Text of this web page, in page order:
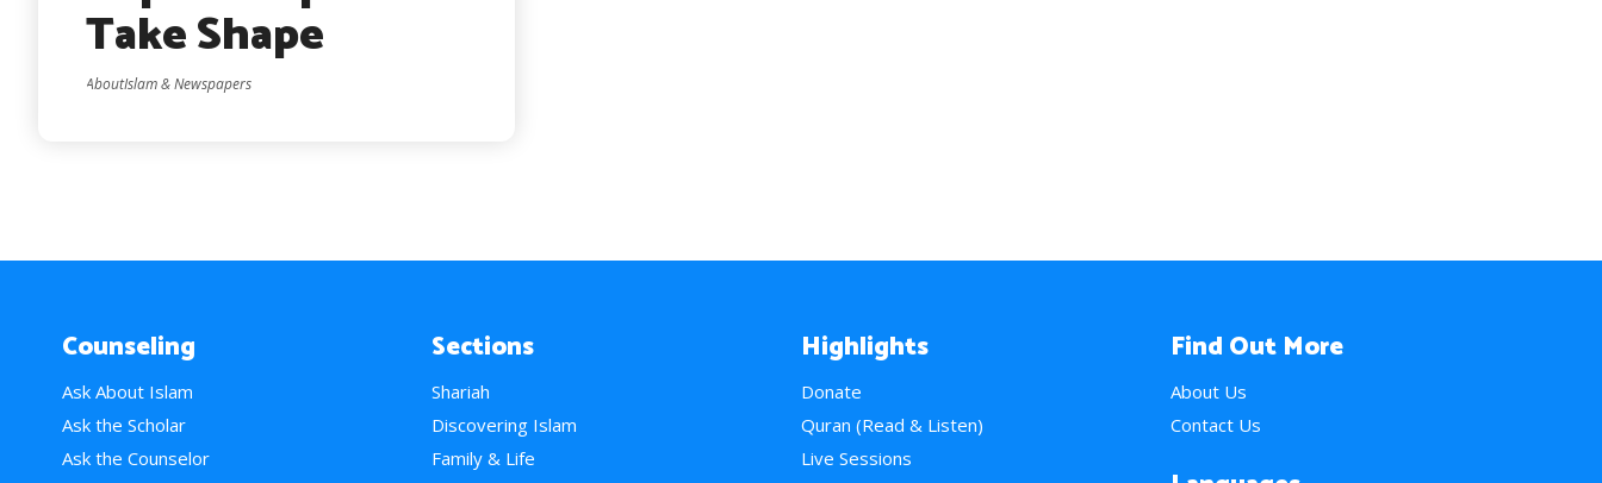
Take Shape
AboutIslam & Newspapers
Counseling
Ask About Islam
Ask the Scholar
Ask the Counselor
Sections
Shariah
Discovering Islam
Family & Life
Highlights
Donate
Quran (Read & Listen)
Live Sessions
Find Out More
About Us
Contact Us